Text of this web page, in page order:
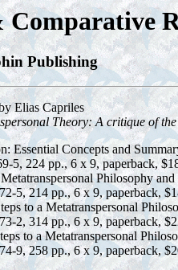
Comparative
Publishing
Elias Capriles
Theory: A critique of
Essential Concepts and
5, 224 pp., 6 x 9, paperback,
Philosophy
5, 214 pp., 6 x 9, paperback,
to a Metatranspersonal
2, 314 pp., 6 x 9, paperback,
to a Metatranspersonal
9, 258 pp., 6 x 9, paperback,